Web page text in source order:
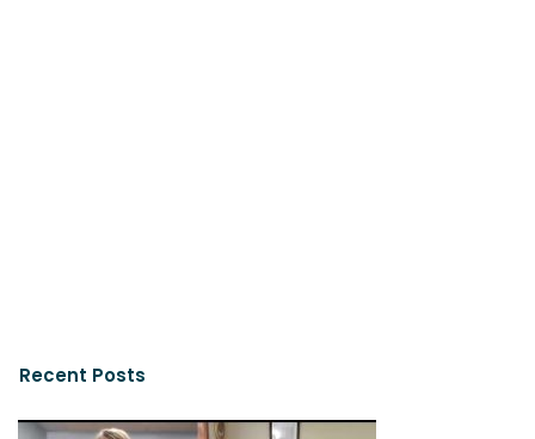
Recent Posts